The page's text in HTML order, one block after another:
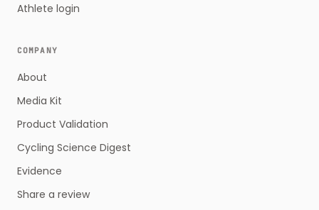
Athlete login
COMPANY
About
Media Kit
Product Validation
Cycling Science Digest
Evidence
Share a review